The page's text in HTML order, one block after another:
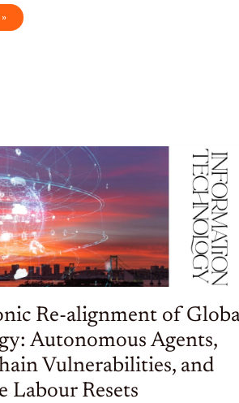
Re-alignment of
Autonomous Agents,
Vulnerabilities, and
Labour Resets